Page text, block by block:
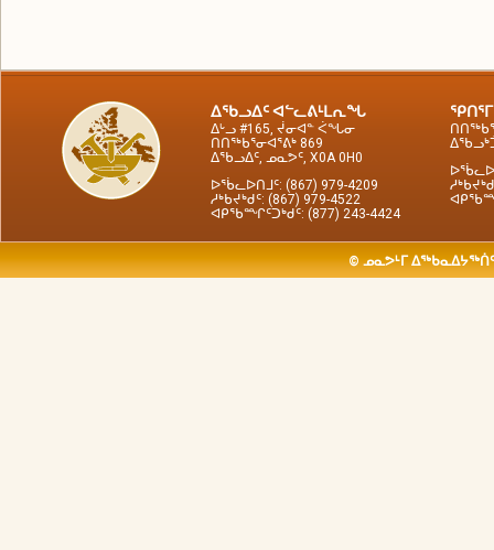
ᐃᖃᓗᐃᑦ ᐊᓪᓚᕕᒻᒪᕆᖓ
ᐃᒡᓗ #165, ᔫᓂᐊᓐ ᐹᖓᓂ
ᑎᑎᖅᑲᕐᓂᐊᕐᕕᒃ 869
ᐃᖃᓗᐃᑦ, ᓄᓇᕗᑦ, X0A 0H0
ᐅᖄᓚᐅᑎᒧᑦ: (867) 979-4209
ᓱᒃᑲᔪᒃᑯᑦ: (867) 979-4522
ᐊᑭᖃᙱᑦᑐᒃᑯᑦ: (877) 243-4424
© ᓄᓇᕗᒻᒥ